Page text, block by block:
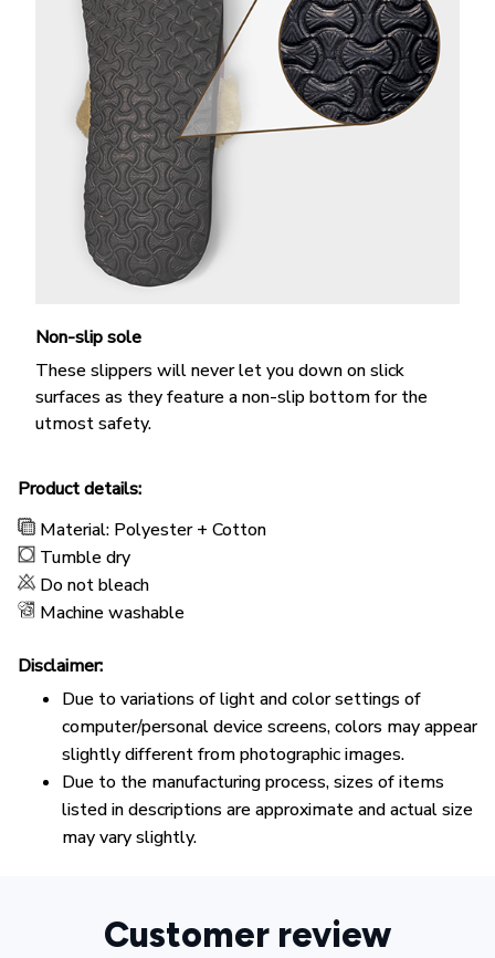
Non-slip sole
These slippers will never let you down on slick
surfaces as they feature a non-slip bottom for the
utmost safety.
Product details:
Material: Polyester + Cotton
Tumble dry
Do not bleach
Machine washable
Disclaimer:
Due to variations of light and color settings of
computer/personal device screens, colors may appear
slightly different from photographic images.
Due to the manufacturing process, sizes of items
listed in descriptions are approximate and actual size
may vary slightly.
Customer review